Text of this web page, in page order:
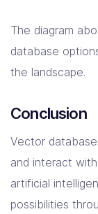
The diagram
database
the landscape.
Conclusion
Vector
and interact
artificial
possibilities